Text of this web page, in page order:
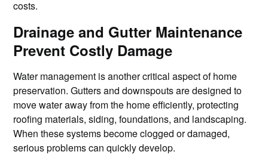
costs.
Drainage and Gutter Maintenance
Prevent Costly Damage
Water management is another critical aspect of home
preservation. Gutters and downspouts are designed to
move water away from the home efficiently, protecting
roofing materials, siding, foundations, and landscaping.
When these systems become clogged or damaged,
serious problems can quickly develop.